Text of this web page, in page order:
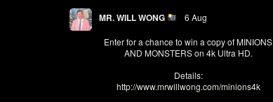
MR. WILL WONG 6 Aug
Enter for a chance to win a copy of MINIONS
AND MONSTERS on 4k Ultra HD.
Details:
http://www.mrwillwong.com/minions4k